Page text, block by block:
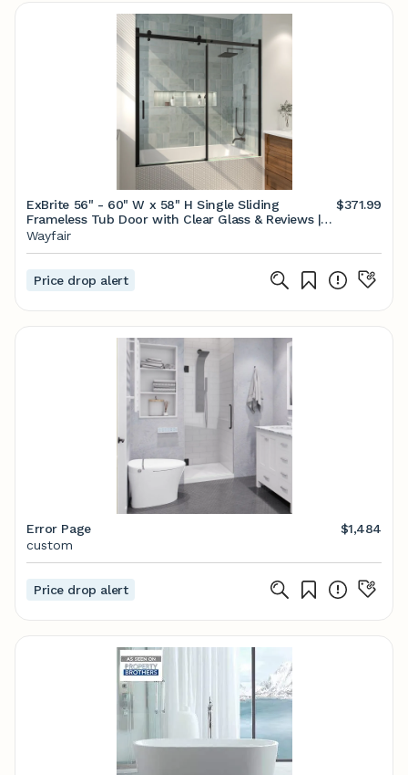
ExBrite 56" - 60" W x 58" H Single Sliding
Frameless Tub Door with Clear Glass & Reviews |
Wayfair
$371.99
Wayfair
Price drop alert
Error Page
$1,484
custom
Price drop alert